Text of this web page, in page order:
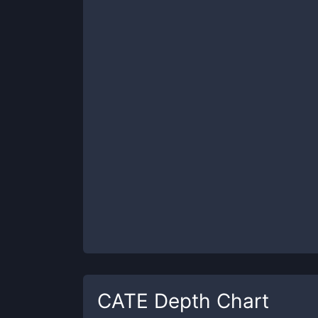
CATE Depth Chart